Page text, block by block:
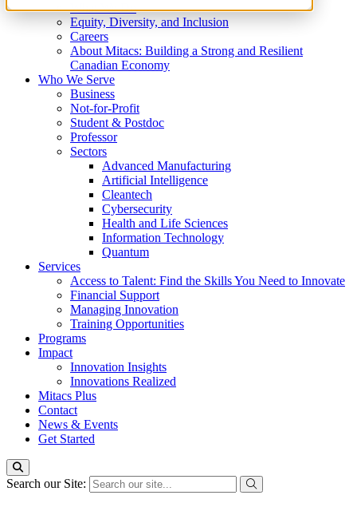
What We Do
Equity, Diversity, and Inclusion
Careers
About Mitacs: Building a Strong and Resilient
Canadian Economy
Who We Serve
Business
Not-for-Profit
Student & Postdoc
Professor
Sectors
Advanced Manufacturing
Artificial Intelligence
Cleantech
Cybersecurity
Health and Life Sciences
Information Technology
Quantum
Services
Access to Talent: Find the Skills You Need to Innovate
Financial Support
Managing Innovation
Training Opportunities
Programs
Impact
Innovation Insights
Innovations Realized
Mitacs Plus
Contact
News & Events
Get Started
Search our Site: